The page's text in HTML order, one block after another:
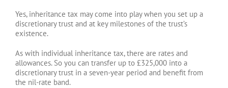
Yes, inheritance tax may come into play when you set up a
discretionary trust and at key milestones of the trust’s
existence.
As with individual inheritance tax, there are rates and
allowances. So you can transfer up to £325,000 into a
discretionary trust in a seven-year period and benefit from
the nil-rate band.